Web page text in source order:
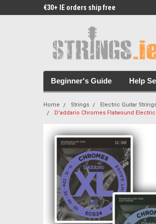
€30+ IE orders ship free
Beginner's Guide Help
Home Strings Electric Guitar
D'addario Chromes Flatwound